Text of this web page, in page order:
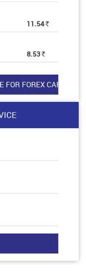
11.54 Rs
8.53 Rs